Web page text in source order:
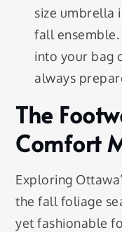
size umbrella
fall
into your bag
always
The
Comfort
Exploring
the fall foliage
yet fashionable